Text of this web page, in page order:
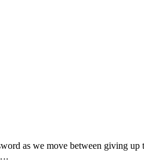
as we move between giving up